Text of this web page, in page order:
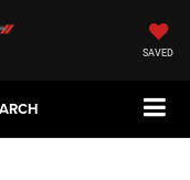
SAVED